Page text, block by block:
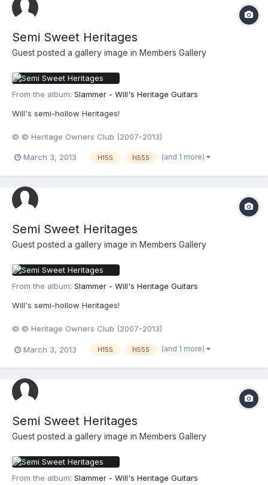
Semi Sweet Heritages
Guest posted a gallery image in Members Gallery
From the album: Slammer - Will's Heritage Guitars
Will's semi-hollow Heritages!
© © Heritage Owners Club (2007-2013)
March 3, 2013 H155 H555 (and 1 more)
Semi Sweet Heritages
Guest posted a gallery image in Members Gallery
From the album: Slammer - Will's Heritage Guitars
Will's semi-hollow Heritages!
© © Heritage Owners Club (2007-2013)
March 3, 2013 H155 H555 (and 1 more)
Semi Sweet Heritages
Guest posted a gallery image in Members Gallery
From the album: Slammer - Will's Heritage Guitars